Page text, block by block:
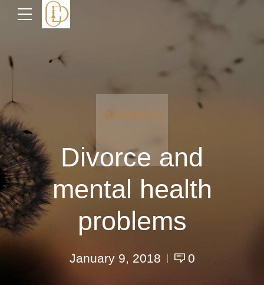
MARRIAGE
Divorce and
mental health
problems
January 9, 2018 0